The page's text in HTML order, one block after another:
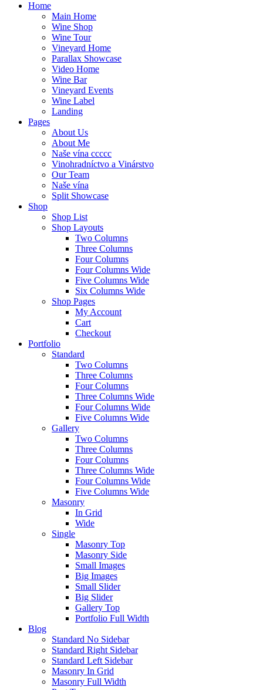
Home
Main Home
Wine Shop
Wine Tour
Vineyard Home
Parallax Showcase
Video Home
Wine Bar
Vineyard Events
Wine Label
Landing
Pages
About Us
About Me
Naše vína ccccc
Vinohradníctvo a Vinárstvo
Our Team
Naše vína
Split Showcase
Shop
Shop List
Shop Layouts
Two Columns
Three Columns
Four Columns
Four Columns Wide
Five Columns Wide
Six Columns Wide
Shop Pages
My Account
Cart
Checkout
Portfolio
Standard
Two Columns
Three Columns
Four Columns
Three Columns Wide
Four Columns Wide
Five Columns Wide
Gallery
Two Columns
Three Columns
Four Columns
Three Columns Wide
Four Columns Wide
Five Columns Wide
Masonry
In Grid
Wide
Single
Masonry Top
Masonry Side
Small Images
Big Images
Small Slider
Big Slider
Gallery Top
Portfolio Full Width
Blog
Standard No Sidebar
Standard Right Sidebar
Standard Left Sidebar
Masonry In Grid
Masonry Full Width